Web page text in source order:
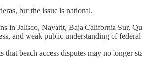
but the issue is national.
in Jalisco, Nayarit, Baja California Sur,
and weak public understanding of federal
that beach access disputes may no longer